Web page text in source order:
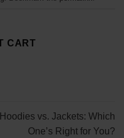
CART
Hoodies vs. Jackets: Which
One’s Right for You?